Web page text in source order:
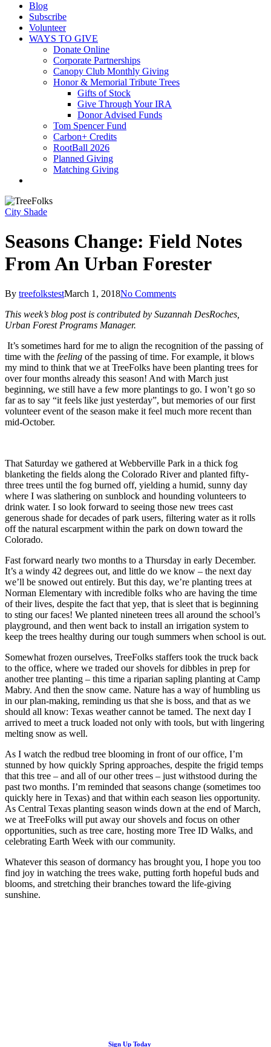
Blog
Subscribe
Volunteer
WAYS TO GIVE
Donate Online
Corporate Partnerships
Canopy Club Monthly Giving
Honor & Memorial Tribute Trees
Gifts of Stock
Give Through Your IRA
Donor Advised Funds
Tom Spencer Fund
Carbon+ Credits
RootBall 2026
Planned Giving
Matching Giving
City Shade
Seasons Change: Field Notes
From An Urban Forester
By treefolkstestMarch 1, 2018No Comments
This week’s blog post is contributed by Suzannah DesRoches,
Urban Forest Programs Manager.
It’s sometimes hard for me to align the recognition of the passing of
time with the feeling of the passing of time. For example, it blows
my mind to think that we at TreeFolks have been planting trees for
over four months already this season! And with March just
beginning, we still have a few more plantings to go. I won’t go so
far as to say “it feels like just yesterday”, but memories of our first
volunteer event of the season make it feel much more recent than
mid-October.
That Saturday we gathered at Webberville Park in a thick fog
blanketing the fields along the Colorado River and planted fifty-
three trees until the fog burned off, yielding a humid, sunny day
where I was slathering on sunblock and hounding volunteers to
drink water. I so look forward to seeing those new trees cast
generous shade for decades of park users, filtering water as it rolls
off the natural escarpment within the park on down toward the
Colorado.
Fast forward nearly two months to a Thursday in early December.
It’s a windy 42 degrees out, and little do we know – the next day
we’ll be snowed out entirely. But this day, we’re planting trees at
Norman Elementary with incredible folks who are having the time
of their lives, despite the fact that yep, that is sleet that is beginning
to sting our faces! We planted nineteen trees all around the school’s
playground, and then went back to install an irrigation system to
keep the trees healthy during our tough summers when school is out.
Somewhat frozen ourselves, TreeFolks staffers took the truck back
to the office, where we traded our shovels for dibbles in prep for
another tree planting – this time a riparian sapling planting at Camp
Mabry. And then the snow came. Nature has a way of humbling us
in our plan-making, reminding us that she is boss, and that as we
should all know: Texas weather cannot be tamed. The next day I
arrived to meet a truck loaded not only with tools, but with lingering
melting snow as well.
As I watch the redbud tree blooming in front of our office, I’m
stunned by how quickly Spring approaches, despite the frigid temps
that this tree – and all of our other trees – just withstood during the
past two months. I’m reminded that seasons change (sometimes too
quickly here in Texas) and that within each season lies opportunity.
As Central Texas planting season winds down at the end of March,
we at TreeFolks will put away our shovels and focus on other
opportunities, such as tree care, hosting more Tree ID Walks, and
celebrating Earth Week with our community.
Whatever this season of dormancy has brought you, I hope you too
find joy in watching the trees wake, putting forth hopeful buds and
blooms, and stretching their branches toward the life-giving
sunshine.
Stay up to date with news related to Central Texas urban forests,
Sign Up Today